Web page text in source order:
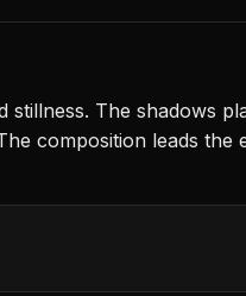
The shadows
composition leads the